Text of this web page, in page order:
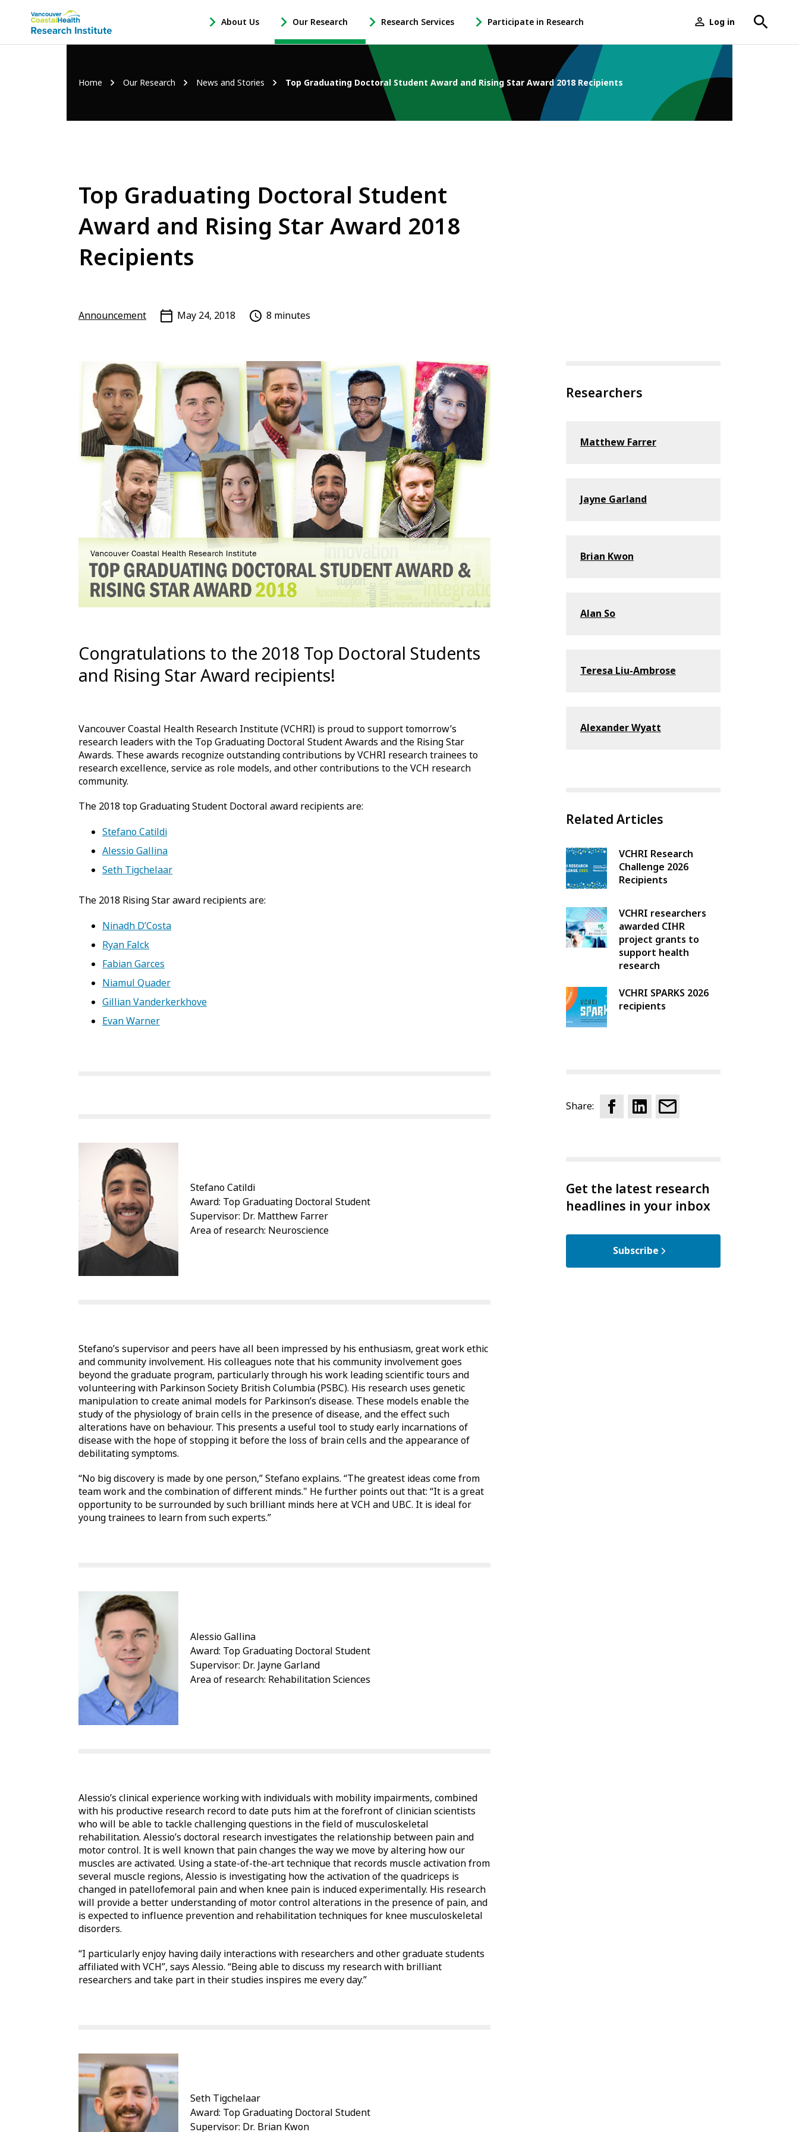
Main
menu
About Us
-
Open
Sub
Our Research
-
Open
Sub
Research Services
-
Open
Research
Services
Sub
Navigation
Participate in Research
-
Open
Participate
Research
Navigation
User
menu
Log in
Breadcrumb
Home Our Research News and Stories Top Graduating Doctoral Student Award and Rising Star Award 2018 Recipients
Top Graduating Doctoral Student
Award and Rising Star Award 2018
Recipients
Announcement May 24, 2018 8 minutes
Congratulations to the 2018 Top Doctoral Students
and Rising Star Award recipients!
Vancouver Coastal Health Research Institute (VCHRI) is proud to support tomorrow’s
research leaders with the Top Graduating Doctoral Student Awards and the Rising Star
Awards. These awards recognize outstanding contributions by VCHRI research trainees to
research excellence, service as role models, and other contributions to the VCH research
community.
The 2018 top Graduating Student Doctoral award recipients are:
Stefano Catildi
Alessio Gallina
Seth Tigchelaar
The 2018 Rising Star award recipients are:
Ninadh D’Costa
Ryan Falck
Fabian Garces
Niamul Quader
Gillian Vanderkerkhove
Evan Warner
Stefano Catildi
Award: Top Graduating Doctoral Student
Supervisor: Dr. Matthew Farrer
Area of research: Neuroscience
Stefano’s supervisor and peers have all been impressed by his enthusiasm, great work ethic
and community involvement. His colleagues note that his community involvement goes
beyond the graduate program, particularly through his work leading scientific tours and
volunteering with Parkinson Society British Columbia (PSBC). His research uses genetic
manipulation to create animal models for Parkinson’s disease. These models enable the
study of the physiology of brain cells in the presence of disease, and the effect such
alterations have on behaviour. This presents a useful tool to study early incarnations of
disease with the hope of stopping it before the loss of brain cells and the appearance of
debilitating symptoms.
“No big discovery is made by one person,” Stefano explains. “The greatest ideas come from
team work and the combination of different minds." He further points out that: “It is a great
opportunity to be surrounded by such brilliant minds here at VCH and UBC. It is ideal for
young trainees to learn from such experts.”
Alessio Gallina
Award: Top Graduating Doctoral Student
Supervisor: Dr. Jayne Garland
Area of research: Rehabilitation Sciences
Alessio’s clinical experience working with individuals with mobility impairments, combined
with his productive research record to date puts him at the forefront of clinician scientists
who will be able to tackle challenging questions in the field of musculoskeletal
rehabilitation. Alessio’s doctoral research investigates the relationship between pain and
motor control. It is well known that pain changes the way we move by altering how our
muscles are activated. Using a state-of-the-art technique that records muscle activation from
several muscle regions, Alessio is investigating how the activation of the quadriceps is
changed in patellofemoral pain and when knee pain is induced experimentally. His research
will provide a better understanding of motor control alterations in the presence of pain, and
is expected to influence prevention and rehabilitation techniques for knee musculoskeletal
disorders.
“I particularly enjoy having daily interactions with researchers and other graduate students
affiliated with VCH”, says Alessio. “Being able to discuss my research with brilliant
researchers and take part in their studies inspires me every day.”
Seth Tigchelaar
Award: Top Graduating Doctoral Student
Supervisor: Dr. Brian Kwon
Researchers
Matthew Farrer
Jayne Garland
Brian Kwon
Alan So
Teresa Liu-Ambrose
Alexander Wyatt
Related Articles
VCHRI Research
Challenge 2026
Recipients
VCHRI researchers
awarded CIHR
project grants to
support health
research
VCHRI SPARKS 2026
recipients
Share:
Get the latest research
headlines in your inbox
Subscribe